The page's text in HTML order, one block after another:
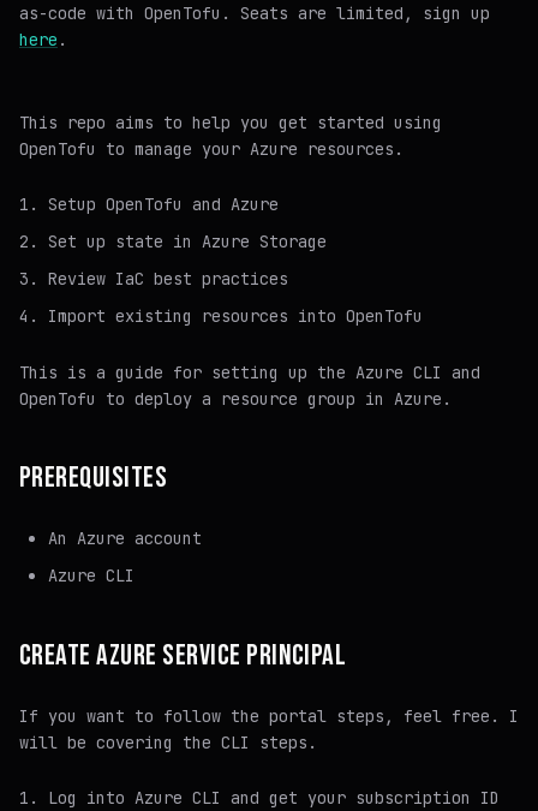
as-code with OpenTofu. Seats are limited, sign up
here .
This repo aims to help you get started using
OpenTofu to manage your Azure resources.
Setup OpenTofu and Azure
Set up state in Azure Storage
Review IaC best practices
Import existing resources into OpenTofu
This is a guide for setting up the Azure CLI and
OpenTofu to deploy a resource group in Azure.
PREREQUISITES
An Azure account
Azure CLI
CREATE AZURE SERVICE PRINCIPAL
If you want to follow the portal steps, feel free. I
will be covering the CLI steps.
Log into Azure CLI and get your subscription ID